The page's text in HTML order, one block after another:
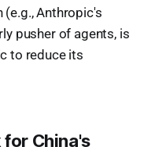
Anthropic's
pusher of agents, is
to reduce its
for China's